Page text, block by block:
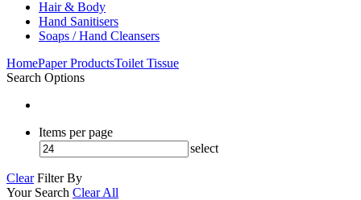
Hair & Body
Hand Sanitisers
Soaps / Hand Cleansers
HomePaper ProductsToilet Tissue
Search Options
Items per page
select
Clear Filter By
Your Search Clear All